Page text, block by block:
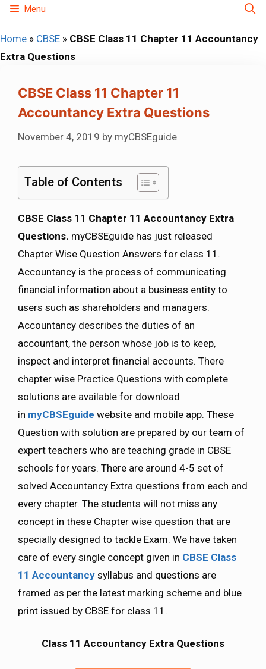
Skip
content
Menu
Home » CBSE » CBSE Class 11 Chapter 11 Accountancy
Extra Questions
CBSE Class 11 Chapter 11
Accountancy Extra Questions
November 4, 2019 by myCBSEguide
Table of Contents
CBSE Class 11 Chapter 11 Accountancy Extra
Questions. myCBSEguide has just released
Chapter Wise Question Answers for class 11.
Accountancy is the process of communicating
financial information about a business entity to
users such as shareholders and managers.
Accountancy describes the duties of an
accountant, the person whose job is to keep,
inspect and interpret financial accounts. There
chapter wise Practice Questions with complete
solutions are available for download
in myCBSEguide website and mobile app. These
Question with solution are prepared by our team of
expert teachers who are teaching grade in CBSE
schools for years. There are around 4-5 set of
solved Accountancy Extra questions from each and
every chapter. The students will not miss any
concept in these Chapter wise question that are
specially designed to tackle Exam. We have taken
care of every single concept given in CBSE Class
11 Accountancy syllabus and questions are
framed as per the latest marking scheme and blue
print issued by CBSE for class 11.
Class 11 Accountancy Extra Questions